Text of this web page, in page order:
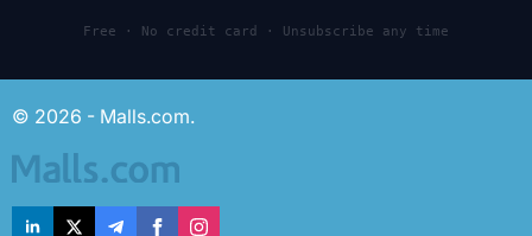
Free · No credit card · Unsubscribe any time
© 2026 - Malls.com.